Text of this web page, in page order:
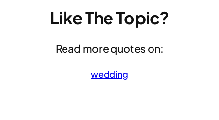
Like The Topic?
Read more quotes on:
wedding